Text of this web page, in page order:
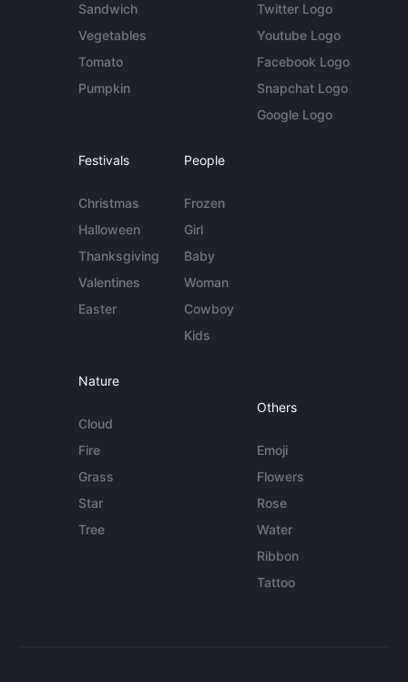
Sandwich
Vegetables
Tomato
Pumpkin
Twitter Logo
Youtube Logo
Facebook Logo
Snapchat Logo
Google Logo
Festivals
Christmas
Halloween
Thanksgiving
Valentines
Easter
People
Frozen
Girl
Baby
Woman
Cowboy
Kids
Nature
Cloud
Fire
Grass
Star
Tree
Others
Emoji
Flowers
Rose
Water
Ribbon
Tattoo